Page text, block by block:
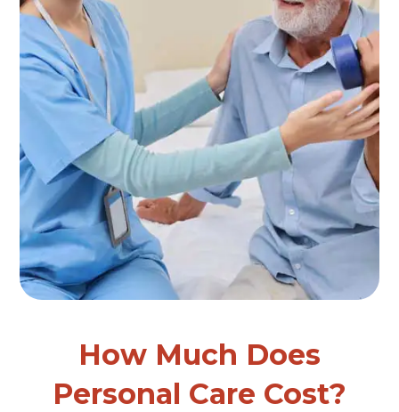
How Much Does
Personal Care Cost?